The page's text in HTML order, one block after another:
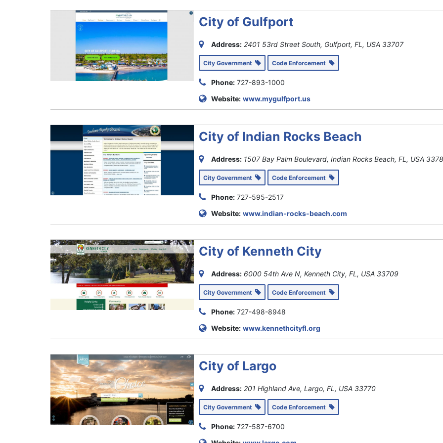
City of Gulfport
Address: 2401 53rd Street South, Gulfport, FL, USA 33707
City Government Code Enforcement
Phone: 727-893-1000
Website: www.mygulfport.us
City of Indian Rocks Beach
Address: 1507 Bay Palm Boulevard, Indian Rocks Beach, FL, USA
City Government Code Enforcement
Phone: 727-595-2517
Website: www.indian-rocks-beach.com
City of Kenneth City
Address: 6000 54th Ave N, Kenneth City, FL, USA 33709
City Government Code Enforcement
Phone: 727-498-8948
Website: www.kennethcityfl.org
City of Largo
Address: 201 Highland Ave, Largo, FL, USA 33770
City Government Code Enforcement
Phone: 727-587-6700